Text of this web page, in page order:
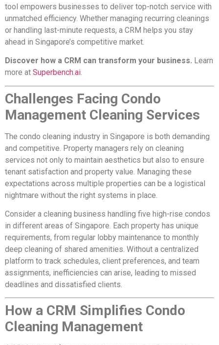
tool empowers businesses to deliver top-notch service with
unmatched efficiency. Whether managing recurring cleanings
or handling last-minute requests, a CRM helps you stay
ahead in Singapore’s competitive market.
Discover how a CRM can transform your business. Learn
more at Superbench.ai.
Challenges Facing Condo
Management Cleaning Services
The condo cleaning industry in Singapore is both demanding
and competitive. Property managers rely on cleaning
services not only to maintain aesthetics but also to ensure
tenant satisfaction and property value. Managing these
expectations across multiple properties can be a logistical
nightmare without the right systems in place.
Consider a cleaning business handling five high-rise condos
in different areas of Singapore. Each property has unique
requirements, from regular lobby maintenance to monthly
deep cleaning of shared amenities. Without a centralized
platform to track schedules, client preferences, and team
assignments, inefficiencies can arise, leading to missed
deadlines and dissatisfied clients.
How a CRM Simplifies Condo
Cleaning Management